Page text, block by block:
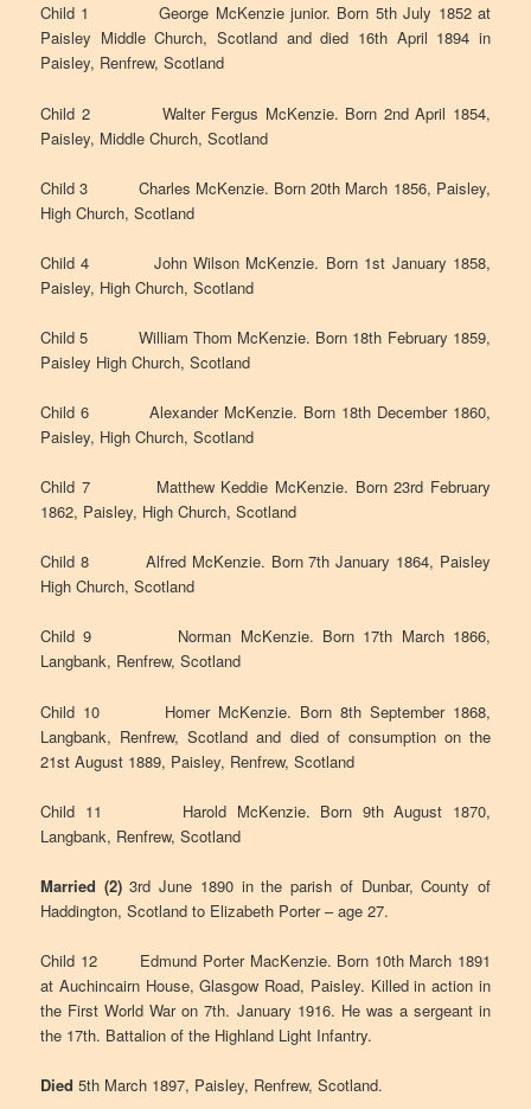
Child 1 George McKenzie junior. Born 5th July 1852 at
Paisley Middle Church, Scotland and died 16th April 1894 in
Paisley, Renfrew, Scotland
Child 2 Walter Fergus McKenzie. Born 2nd April 1854,
Paisley, Middle Church, Scotland
Child 3 Charles McKenzie. Born 20th March 1856, Paisley,
High Church, Scotland
Child 4 John Wilson McKenzie. Born 1st January 1858,
Paisley, High Church, Scotland
Child 5 William Thom McKenzie. Born 18th February 1859,
Paisley High Church, Scotland
Child 6 Alexander McKenzie. Born 18th December 1860,
Paisley, High Church, Scotland
Child 7 Matthew Keddie McKenzie. Born 23rd February
1862, Paisley, High Church, Scotland
Child 8 Alfred McKenzie. Born 7th January 1864, Paisley
High Church, Scotland
Child 9 Norman McKenzie. Born 17th March 1866,
Langbank, Renfrew, Scotland
Child 10 Homer McKenzie. Born 8th September 1868,
Langbank, Renfrew, Scotland and died of consumption on the
21st August 1889, Paisley, Renfrew, Scotland
Child 11 Harold McKenzie. Born 9th August 1870,
Langbank, Renfrew, Scotland
Married (2)3rd June 1890 in the parish of Dunbar, County of
Haddington, Scotland to Elizabeth Porter – age 27.
Child 12 Edmund Porter MacKenzie. Born 10th March 1891
at Auchincairn House, Glasgow Road, Paisley. Killed in action in
the First World War on 7th. January 1916. He was a sergeant in
the 17th. Battalion of the Highland Light Infantry.
Died 5th March 1897, Paisley, Renfrew, Scotland.